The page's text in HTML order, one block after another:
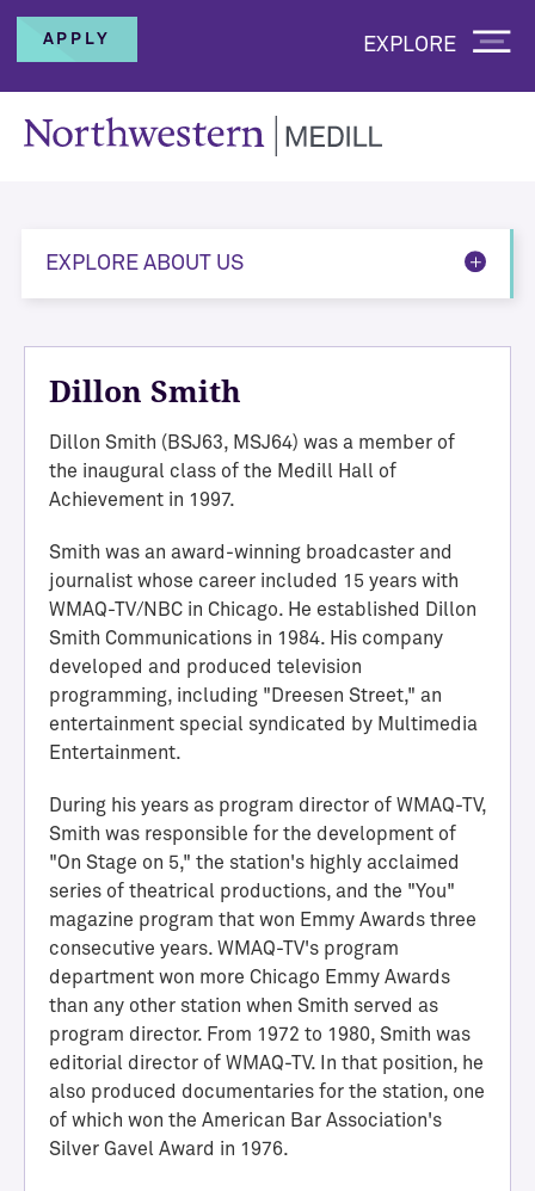
APPLY EXPLORE
EXPLORE ABOUT US
H
a
l
l
o
f
A
c
h
i
e
v
e
Dillon Smith
Dillon Smith (BSJ63, MSJ64) was a member of
the inaugural class of the Medill Hall of
Achievement in 1997.
Smith was an award-winning broadcaster and
journalist whose career included 15 years with
WMAQ-TV/NBC in Chicago. He established Dillon
Smith Communications in 1984. His company
developed and produced television
programming, including "Dreesen Street," an
entertainment special syndicated by Multimedia
Entertainment.
During his years as program director of WMAQ-TV,
Smith was responsible for the development of
"On Stage on 5," the station's highly acclaimed
series of theatrical productions, and the "You"
magazine program that won Emmy Awards three
consecutive years. WMAQ-TV's program
department won more Chicago Emmy Awards
than any other station when Smith served as
program director. From 1972 to 1980, Smith was
editorial director of WMAQ-TV. In that position, he
also produced documentaries for the station, one
of which won the American Bar Association's
Silver Gavel Award in 1976.